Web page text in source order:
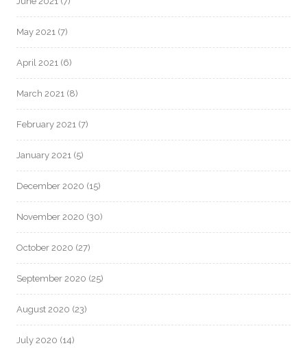
May 2021 (7)
April 2021 (6)
March 2021 (8)
February 2021 (7)
January 2021 (5)
December 2020 (15)
November 2020 (30)
October 2020 (27)
September 2020 (25)
August 2020 (23)
July 2020 (14)